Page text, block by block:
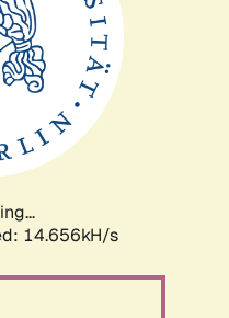
14.656kH/s